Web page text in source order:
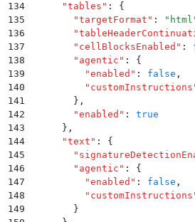
134
      "
tables " :
{
135
        "
targetFormat " : " html
136
        "
137
        "
cellBlocksEnabled " :
138
        "
agentic " :
{
139
          "
enabled " : false ,
140
          "
customInstructions
141
        }
,
142
        "
enabled " :
true
143
      }
,
144
      "
text " :
{
145
        "
146
        "
agentic " :
{
147
          "
enabled " : false ,
148
          "
customInstructions
149
        }